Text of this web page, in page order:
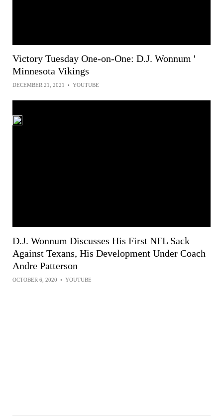
Victory Tuesday One-on-One: D.J. Wonnum '
Minnesota Vikings
DECEMBER 21, 2021 • YOUTUBE
D.J. Wonnum Discusses His First NFL Sack
Against Texans, His Development Under Coach
Andre Patterson
OCTOBER 6, 2020 • YOUTUBE